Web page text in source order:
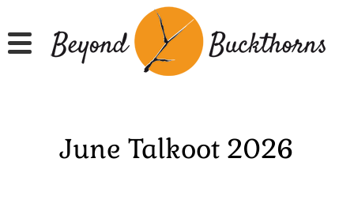
to
main
June Talkoot 2026